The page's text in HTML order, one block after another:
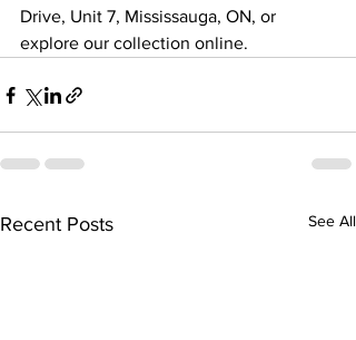
Drive, Unit 7, Mississauga, ON, or
explore our collection online.
Recent Posts See All